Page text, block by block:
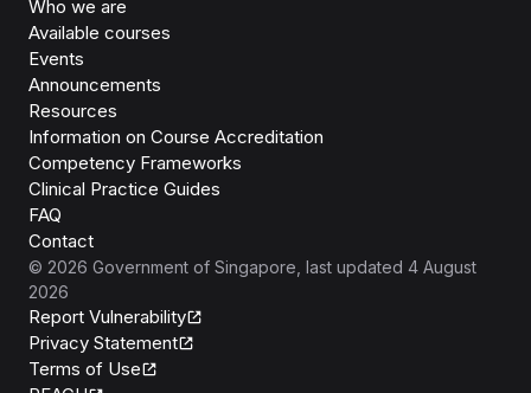
Who we are
Available courses
Events
Announcements
Resources
Information on Course Accreditation
Competency Frameworks
Clinical Practice Guides
FAQ
Contact
© 2026 Government of Singapore , last updated 4 August
2026
Report Vulnerability
Privacy Statement
Terms of Use